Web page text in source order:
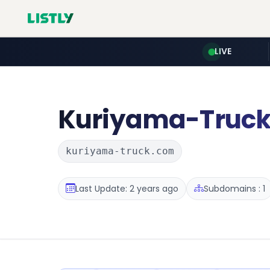
LIVE
Kuriyama-
kuriyama-truck.com
Last Update: 2 years ago Subdomains : 1